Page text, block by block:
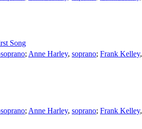
Song
; Anne Harley, soprano; Frank Kelley,
; Anne Harley, soprano; Frank Kelley,